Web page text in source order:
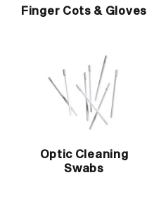
Finger Cots & Gloves
Optic Cleaning
Swabs